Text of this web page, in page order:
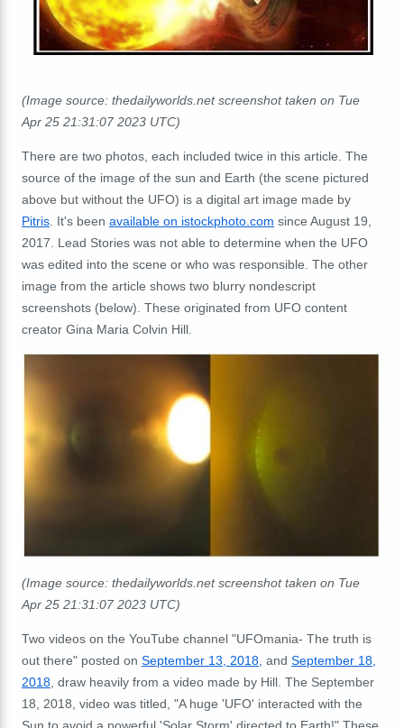
(Image source: thedailyworlds.net screenshot taken on Tue
Apr 25 21:31:07 2023 UTC)
There are two photos, each included twice in this article. The
source of the image of the sun and Earth (the scene pictured
above but without the UFO) is a digital art image made by
Pitris . It's been available on istockphoto.com since August 19,
2017. Lead Stories was not able to determine when the UFO
was edited into the scene or who was responsible. The other
image from the article shows two blurry nondescript
screenshots (below). These originated from UFO content
creator Gina Maria Colvin Hill.
(Image source: thedailyworlds.net screenshot taken on Tue
Apr 25 21:31:07 2023 UTC)
Two videos on the YouTube channel "UFOmania- The truth is
out there" posted on September 13, 2018, and September 18
2018 , draw heavily from a video made by Hill. The September
18, 2018, video was titled, "A huge 'UFO' interacted with the
Sun to avoid a powerful 'Solar Storm' directed to Earth!" These